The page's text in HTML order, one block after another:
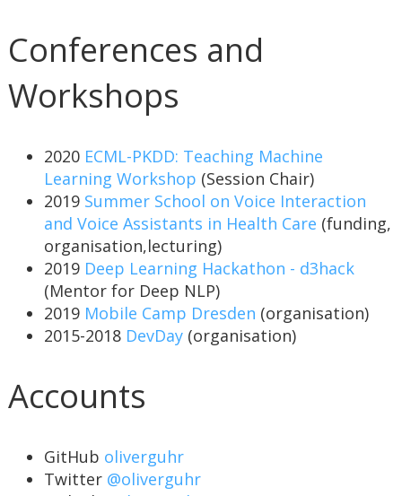
Conferences and
Workshops
2020 ECML-PKDD: Teaching Machine
Learning Workshop (Session Chair)
2019 Summer School on Voice Interaction
and Voice Assistants in Health Care (funding,
organisation,lecturing)
2019 Deep Learning Hackathon - d3hack
(Mentor for Deep NLP)
2019 Mobile Camp Dresden (organisation)
2015-2018 DevDay (organisation)
Accounts
GitHub oliverguhr
Twitter @oliverguhr